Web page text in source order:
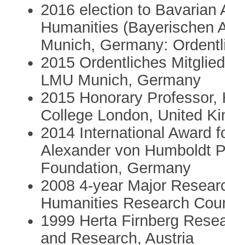
2016 election to Bavarian
Humanities (Bayerischen
Munich, Germany:
2015 Ordentliches
LMU Munich, Germany
2015 Honorary
College London, United
2014 International Award
Alexander von Humboldt
Foundation, Germany
2008 4-year Major
Humanities Research
1999 Herta Firnberg
and Research, Austria